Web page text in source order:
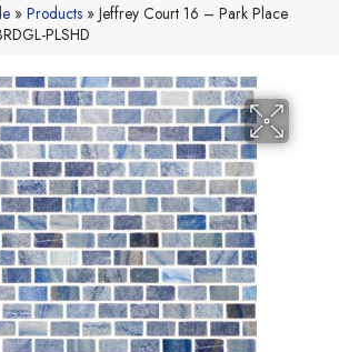
» Products » Jeffrey Court 16 – Park Place
PLSHD